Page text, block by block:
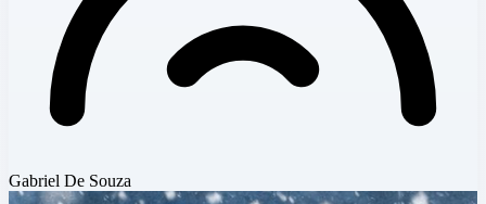
Gabriel De Souza